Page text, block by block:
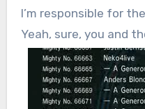
I’m responsible for
Yeah, sure, you and